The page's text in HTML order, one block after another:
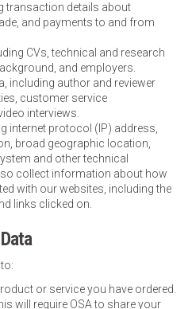
transaction details about
and payments to and from
CVs, technical and research
and employers.
including author and reviewer
customer service
interviews.
internet protocol (IP) address,
broad geographic location,
and other technical
collect information about how
with our websites, including the
links clicked on.
or service you have ordered.
will require OSA to share your